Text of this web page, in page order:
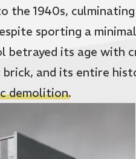
the 1940s,
sporting a
betrayed its age with
and its entire
demolition.